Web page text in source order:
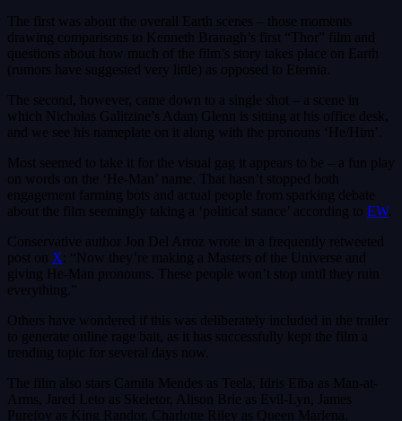
The first was about the overall Earth scenes – those moments
drawing comparisons to Kenneth Branagh’s first “Thor” film and
questions about how much of the film’s story takes place on Earth
(rumors have suggested very little) as opposed to Eternia.
The second, however, came down to a single shot – a scene in
which Nicholas Galitzine’s Adam Glenn is sitting at his office desk,
and we see his nameplate on it along with the pronouns ‘He/Him’.
Most seemed to take it for the visual gag it appears to be – a fun play
on words on the ‘He-Man’ name. That hasn’t stopped both
engagement farming bots and actual people from sparking debate
about the film seemingly taking a ‘political stance’ according to EW.
Conservative author Jon Del Arroz wrote in a frequently retweeted
post on X : “Now they’re making a Masters of the Universe and
giving He-Man pronouns. These people won’t stop until they ruin
everything.”
Others have wondered if this was deliberately included in the trailer
to generate online rage bait, as it has successfully kept the film a
trending topic for several days now.
The film also stars Camila Mendes as Teela, Idris Elba as Man-at-
Arms, Jared Leto as Skeletor, Alison Brie as Evil-Lyn, James
Purefoy as King Randor, Charlotte Riley as Queen Marlena,